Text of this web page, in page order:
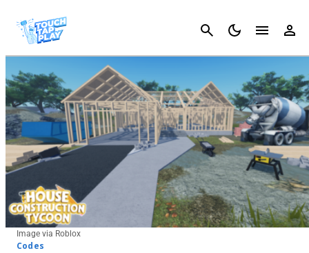
Cancel
Image via Roblox
Codes